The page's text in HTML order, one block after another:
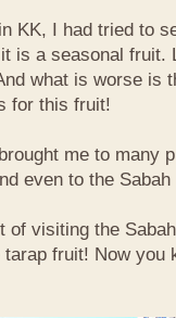
KK, I had tried to
is a seasonal fruit.
what is worse is
for this fruit!
me to many
even to the Sabah
of visiting the
fruit! Now you